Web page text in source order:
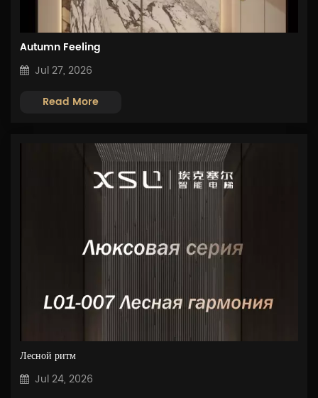
Autumn Feeling
Jul 27, 2026
Read More
Лесной ритм
Jul 24, 2026